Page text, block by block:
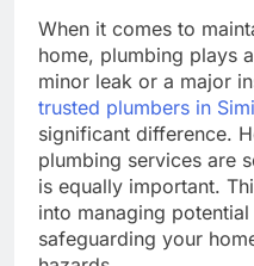
When it comes to
home, plumbing plays
minor leak or a major
trusted plumbers in
significant difference.
plumbing services are
is equally important.
into managing
safeguarding your